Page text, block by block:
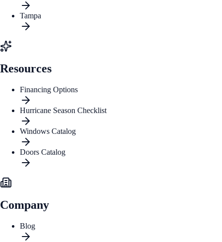
Tampa
Resources
Financing Options
Hurricane Season Checklist
Windows Catalog
Doors Catalog
Company
Blog